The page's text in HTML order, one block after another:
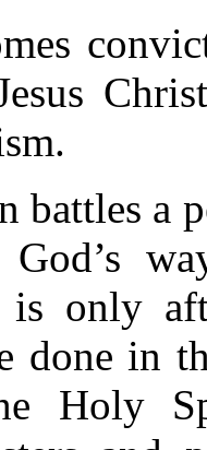
battles a
God’s
is only
done in
Holy